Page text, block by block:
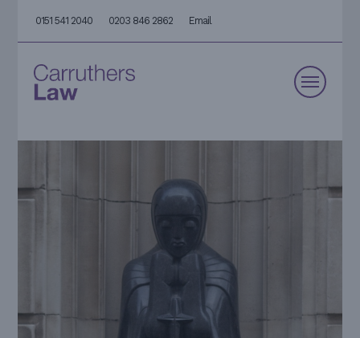
0151 541 2040 0203 846 2862 Email